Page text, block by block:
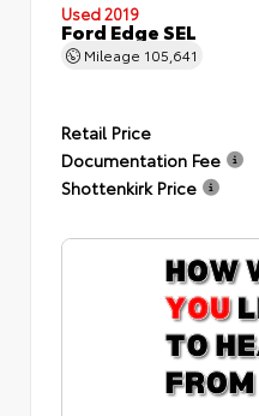
Used 2019
Ford Edge SEL
Mileage 105,641
Retail Price
Documentation Fee
Shottenkirk Price